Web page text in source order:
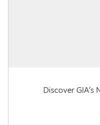
Discover GIA's